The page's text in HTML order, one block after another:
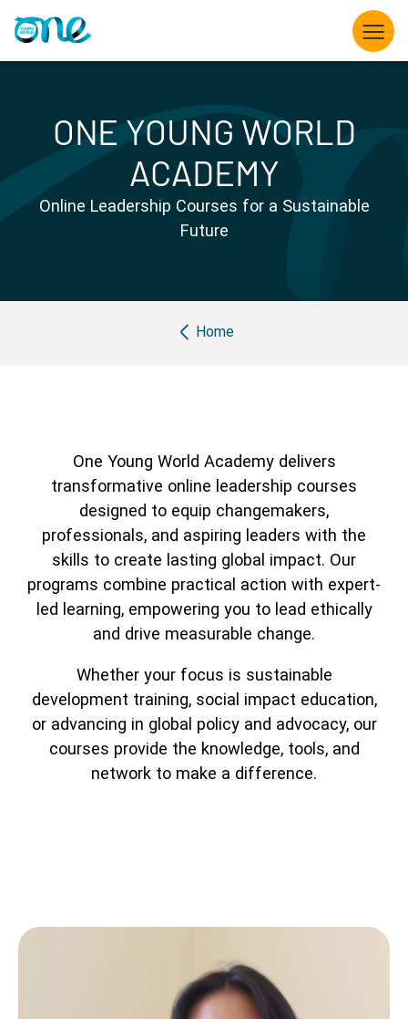
Skip
to
main
ONE YOUNG WORLD
ACADEMY
Online Leadership Courses for a Sustainable
Future
Breadcrumb
Home
One Young World Academy delivers
transformative online leadership courses
designed to equip changemakers,
professionals, and aspiring leaders with the
skills to create lasting global impact. Our
programs combine practical action with expert-
led learning, empowering you to lead ethically
and drive measurable change.
Whether your focus is sustainable
development training, social impact education,
or advancing in global policy and advocacy, our
courses provide the knowledge, tools, and
network to make a difference.
Opportunities for Young Leaders
The Summit
Knowledge hub